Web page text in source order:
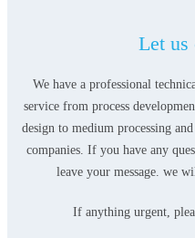
Let us
We have a professional
service from process
design to medium processing
companies. If you have any
leave your message. we
If anything urgent,